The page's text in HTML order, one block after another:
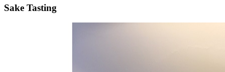
Sake Tasting